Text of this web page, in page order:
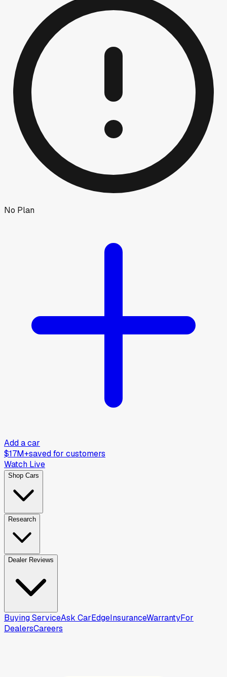
No Plan
Add a car
$17M+saved for customers
Watch Live
Shop Cars
Research
Dealer Reviews
Buying ServiceAsk CarEdgeInsuranceWarrantyFor
DealersCareers